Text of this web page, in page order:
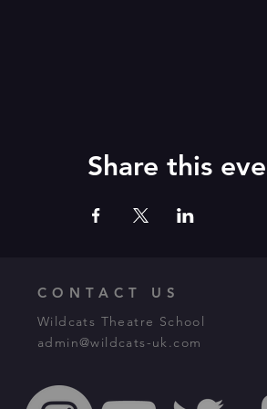
Share this
CONTACT US
Wildcats Theatre School
admin@wildcats-uk.com